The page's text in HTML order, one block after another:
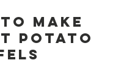
make
Potato